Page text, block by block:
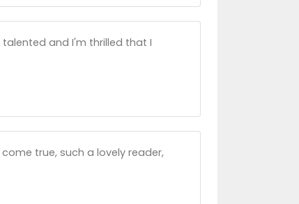
and I'm thrilled that I
true, such a lovely reader,